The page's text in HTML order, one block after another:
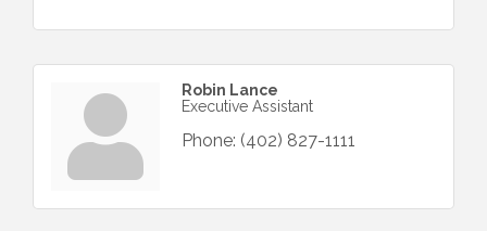
Robin Lance
Executive Assistant
Phone: (402) 827-1111